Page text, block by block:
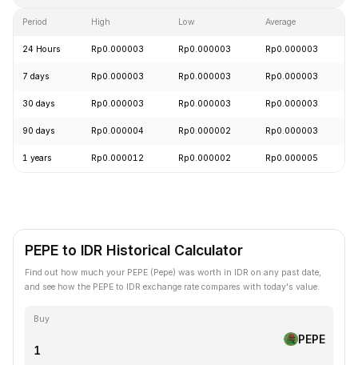
Period High Low Average
24 Hours Rp0.000003 Rp0.000003 Rp0.000003
7 days Rp0.000003 Rp0.000003 Rp0.000003
30 days Rp0.000003 Rp0.000003 Rp0.000003
90 days Rp0.000004 Rp0.000002 Rp0.000003
1 years Rp0.000012 Rp0.000002 Rp0.000005
PEPE to IDR Historical Calculator
Find out how much your PEPE (Pepe) was worth in IDR on any past date,
and see how the PEPE to IDR exchange rate compares with today's value.
Buy
PEPE